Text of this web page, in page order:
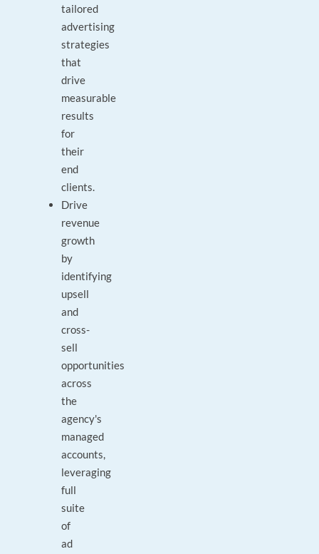
tailored
advertising
strategies
that
drive
measurable
results
for
their
end
clients.
Drive
revenue
growth
by
identifying
upsell
and
cross-
sell
opportunities
across
the
agency's
managed
accounts,
leveraging
full
suite
of
ad